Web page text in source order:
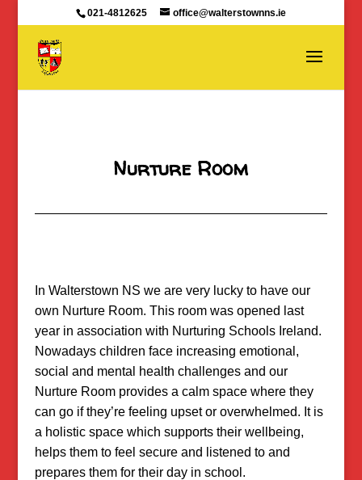
021-4812625 office@walterstownns.ie
Nurture Room
In Walterstown NS we are very lucky to have our
own Nurture Room. This room was opened last
year in association with Nurturing Schools Ireland.
Nowadays children face increasing emotional,
social and mental health challenges and our
Nurture Room provides a calm space where they
can go if they’re feeling upset or overwhelmed. It is
a holistic space which supports their wellbeing,
helps them to feel secure and listened to and
prepares them for their day in school.